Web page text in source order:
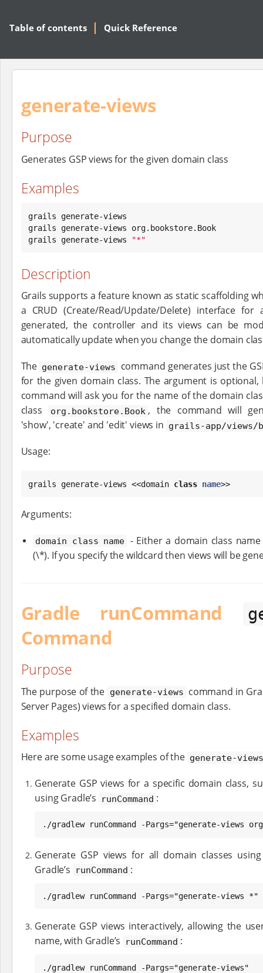
Table of contents Quick Reference
generate-views
Purpose
Generates GSP views for the given domain class
Examples
grails generate-views
grails generate-views org.bookstore.Book
grails generate-views
"*"
Description
Grails supports a feature known as static scaffolding
a CRUD (Create/Read/Update/Delete) interface
generated, the controller and its views can be
automatically update when you change the domain
The generate-views
command generates just the
for the given domain class. The argument is
command will ask you for the name of the domain
class
org.bookstore.Book , the command will
'show', 'create' and 'edit' views in grails-app/views/
Usage:
grails generate-views <<domain class name>>
Arguments:
domain class name - Either a domain class
(\*). If you specify the wildcard then views will be
Gradle runCommand
Command
Purpose
The purpose of the generate-views command in
Server Pages) views for a specified domain class.
Examples
Here are some usage examples of the generate-views
Generate GSP views for a specific domain class,
using Gradle’s
runCommand :
./gradlew runCommand -Pargs="generate-views
Generate GSP views for all domain classes
Gradle’s
runCommand :
./gradlew runCommand -Pargs="generate-views *"
Generate GSP views interactively, allowing the
name, with Gradle’s
runCommand :
./gradlew runCommand -Pargs="generate-views"